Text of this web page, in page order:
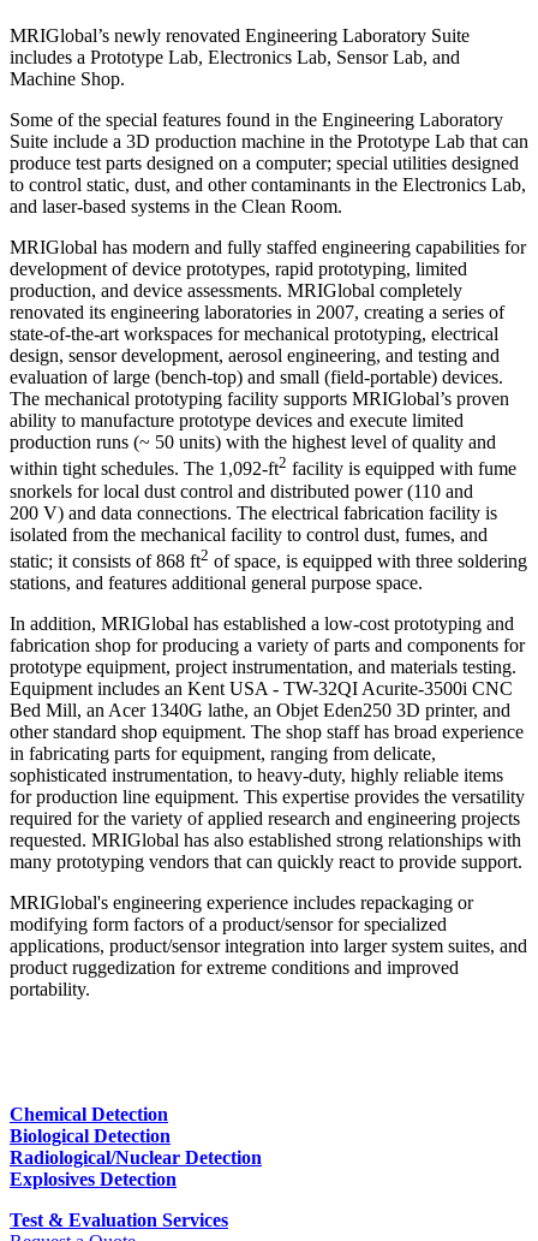
MRIGlobal’s newly renovated Engineering Laboratory Suite
includes a Prototype Lab, Electronics Lab, Sensor Lab, and
Machine Shop.
Some of the special features found in the Engineering Laboratory
Suite include a 3D production machine in the Prototype Lab that can
produce test parts designed on a computer; special utilities designed
to control static, dust, and other contaminants in the Electronics Lab,
and laser-based systems in the Clean Room.
MRIGlobal has modern and fully staffed engineering capabilities for
development of device prototypes, rapid prototyping, limited
production, and device assessments. MRIGlobal completely
renovated its engineering laboratories in 2007, creating a series of
state-of-the-art workspaces for mechanical prototyping, electrical
design, sensor development, aerosol engineering, and testing and
evaluation of large (bench-top) and small (field-portable) devices.
The mechanical prototyping facility supports MRIGlobal’s proven
ability to manufacture prototype devices and execute limited
production runs (~ 50 units) with the highest level of quality and
within tight schedules. The 1,092‑ft2 facility is equipped with fume
snorkels for local dust control and distributed power (110 and
200 V) and data connections. The electrical fabrication facility is
isolated from the mechanical facility to control dust, fumes, and
static; it consists of 868 ft2 of space, is equipped with three soldering
stations, and features additional general purpose space.
In addition, MRIGlobal has established a low-cost prototyping and
fabrication shop for producing a variety of parts and components for
prototype equipment, project instrumentation, and materials testing.
Equipment includes an Kent USA - TW-32QI Acurite-3500i CNC
Bed Mill, an Acer 1340G lathe, an Objet Eden250 3D printer, and
other standard shop equipment. The shop staff has broad experience
in fabricating parts for equipment, ranging from delicate,
sophisticated instrumentation, to heavy-duty, highly reliable items
for production line equipment. This expertise provides the versatility
required for the variety of applied research and engineering projects
requested. MRIGlobal has also established strong relationships with
many prototyping vendors that can quickly react to provide support.
MRIGlobal's engineering experience includes repackaging or
modifying form factors of a product/sensor for specialized
applications, product/sensor integration into larger system suites, and
product ruggedization for extreme conditions and improved
portability.
Chemical Detection
Biological Detection
Radiological/Nuclear Detection
Explosives Detection
Test & Evaluation Services